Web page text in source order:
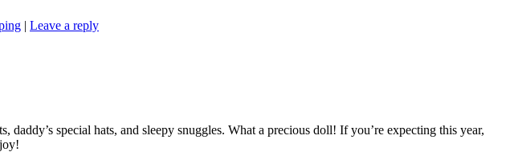
| Leave a reply
special hats, and sleepy snuggles. What a precious doll! If you’re expecting this year,